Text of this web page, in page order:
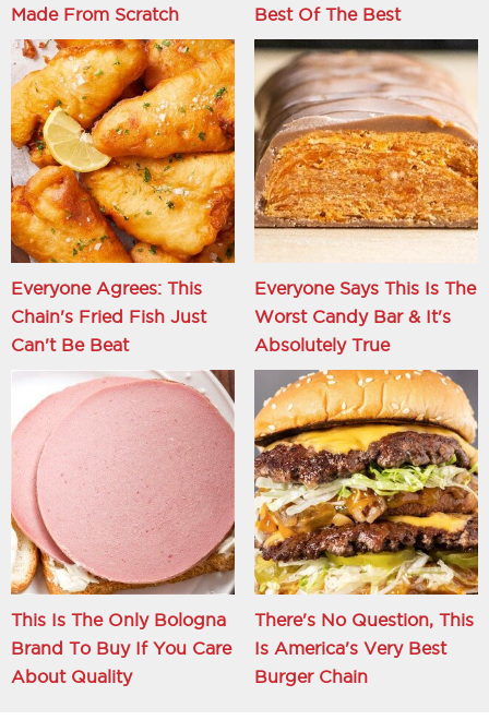
Made From Scratch
Best Of The Best
Everyone Agrees: This
Chain's Fried Fish Just
Can't Be Beat
Everyone Says This Is The
Worst Candy Bar & It's
Absolutely True
This Is The Only Bologna
Brand To Buy If You Care
About Quality
There's No Question, This
Is America's Very Best
Burger Chain